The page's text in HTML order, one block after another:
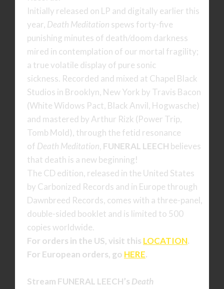
Initially released on LP and digitally earlier this
year, Death Meditation spews forty-five
punishing minutes of death/doom darkness
mired in contemplation of our mortal fragility;
a true volatile display of pure sonic
sickness. Recorded and mixed at Chapel Black
Studios in Brooklyn, New York by Travis Bacon
(White Widows Pact, Black Anvil, Hogwasche)
and mastered by Arthur Rizk (Power Trip,
Tomb Mold), through the fetid resonance
of Death Meditation, FUNERAL LEECH believes
that death is a new beginning!
The CD edition, released in the United States
by Carbonized Records and in Europe through
Dawnbreed Records, comes with a three-panel,
double-sided booklet and is limited to 500
copies worldwide.
For orders in the US, visit this LOCATION.
For European orders, go HERE.
Stream FUNERAL LEECH’s Death